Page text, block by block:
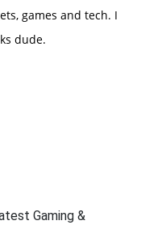
games and tech. I
dude.
Gaming &